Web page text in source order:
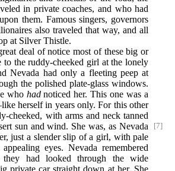
in private coaches, and who had
them. Famous singers, governors
also traveled that way, and all
at Silver Thistle.
deal of notice most of these big or
to the ruddy-cheeked girl at the lonely
Nevada had only a fleeting peep at
the polished plate-glass windows.
who hadnoticed her. This one was a
herself in years only. For this other
cheeked, with arms and neck tanned
sun and wind. She was, as
[7]
Nevada
just a slender slip of a girl, with pale
eyes. Nevada remembered
they had looked through the wide
private car straight down at her. She